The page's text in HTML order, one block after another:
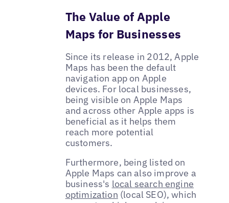
The Value of Apple
Maps for Businesses
Since its release in 2012, Apple
Maps has been the default
navigation app on Apple
devices. For local businesses,
being visible on Apple Maps
and across other Apple apps is
beneficial as it helps them
reach more potential
customers.
Furthermore, being listed on
Apple Maps can also improve a
business's local search engine
optimization (local SEO), which